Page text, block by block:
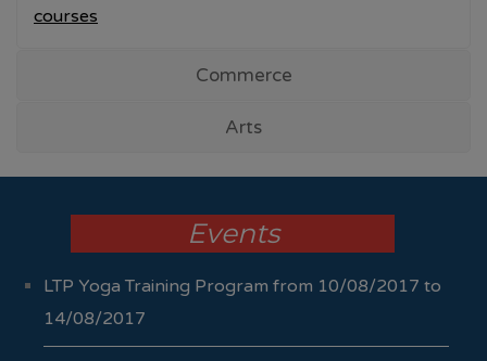
courses
Commerce
Arts
Events
LTP Yoga Training Program from 10/08/2017 to
14/08/2017